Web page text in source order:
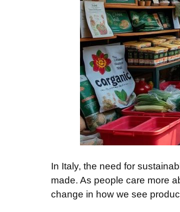
In Italy, the need for
made. As people care more
change in how we see